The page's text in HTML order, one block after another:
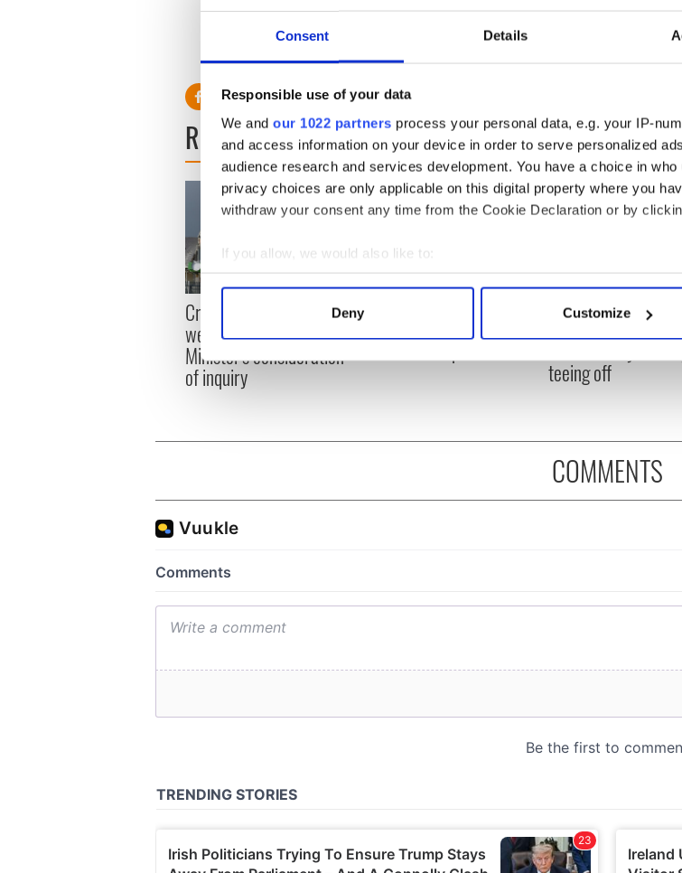
Consent Details
Responsible use of your data
We and our 1022 partners process your personal data, e.g. your IP-
and access information on your device in order to serve personalized
audience research and services development. You have a choice in
privacy choices are only applicable on this digital property where you
withdraw your consent any time from the Cookie Declaration or by
If you allow, we would also like to:
Collect information about your geographical location which can
Find out more about how your personal data is processed and set your
We use cookies to personalise content and ads, to provide social media
information about your use of our site with our social media, advertising
Deny Customize
PHOTOS - President Obama's trip to Ireland - photo gallery
An amazing encounter with President Obama in Ireland
---------
READ NEXT
Creeslough families
welcome Justice
Minister's consideration
of inquiry
emergency talks to try
The Masters 2026:
you need to know -
teeing off
COMMENTS